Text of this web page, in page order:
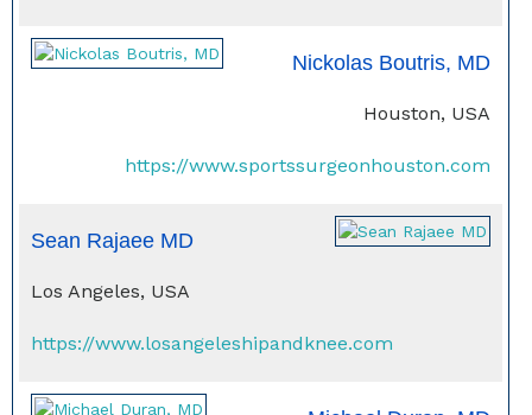
Nickolas Boutris, MD
Houston, USA
https://www.sportssurgeonhouston.com
Sean Rajaee MD
Los Angeles, USA
https://www.losangeleshipandknee.com